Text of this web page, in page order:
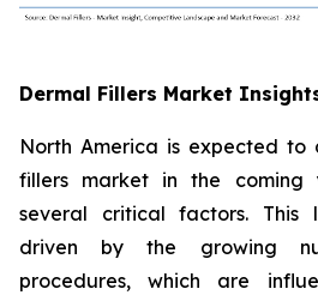
Dermal Fillers Market
North America is expected to
fillers market in the coming
several critical factors. This
driven by the growing
procedures, which are